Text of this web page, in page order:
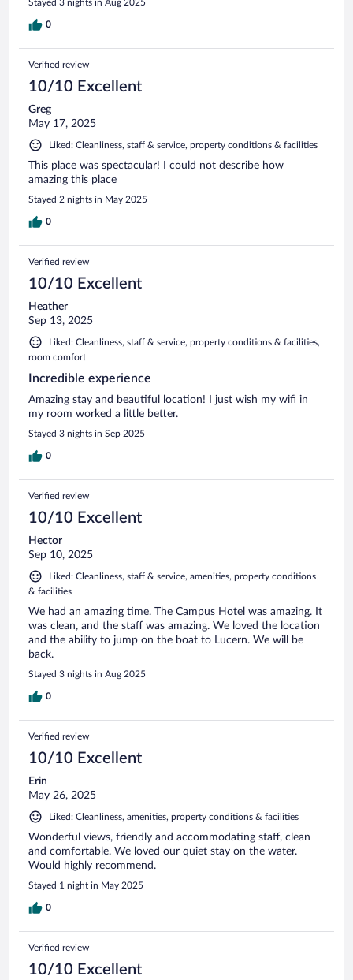
Stayed 3 nights in Aug 2025
0
Verified review
10/10 Excellent
Greg
May 17, 2025
Liked: Cleanliness, staff & service, property conditions & facilities
This place was spectacular! I could not describe how
amazing this place
Stayed 2 nights in May 2025
0
Verified review
10/10 Excellent
Heather
Sep 13, 2025
Liked: Cleanliness, staff & service, property conditions & facilities,
room comfort
Incredible experience
Amazing stay and beautiful location! I just wish my wifi in
my room worked a little better.
Stayed 3 nights in Sep 2025
0
Verified review
10/10 Excellent
Hector
Sep 10, 2025
Liked: Cleanliness, staff & service, amenities, property conditions
& facilities
We had an amazing time. The Campus Hotel was amazing. It
was clean, and the staff was amazing. We loved the location
and the ability to jump on the boat to Lucern. We will be
back.
Stayed 3 nights in Aug 2025
0
Verified review
10/10 Excellent
Erin
May 26, 2025
Liked: Cleanliness, amenities, property conditions & facilities
Wonderful views, friendly and accommodating staff, clean
and comfortable. We loved our quiet stay on the water.
Would highly recommend.
Stayed 1 night in May 2025
0
Verified review
10/10 Excellent